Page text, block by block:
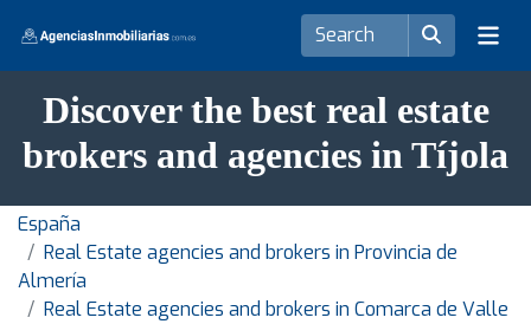
Discover the best real estate
brokers and agencies in Tíjola
España
Real Estate agencies and brokers in Provincia de
Almería
Real Estate agencies and brokers in Comarca de Valle